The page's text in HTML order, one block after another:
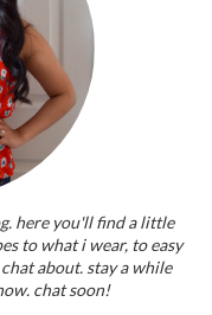
here you'll find a little
to what i wear, to easy
about. stay a while
chat soon!